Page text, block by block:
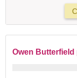
Owen Butterfield